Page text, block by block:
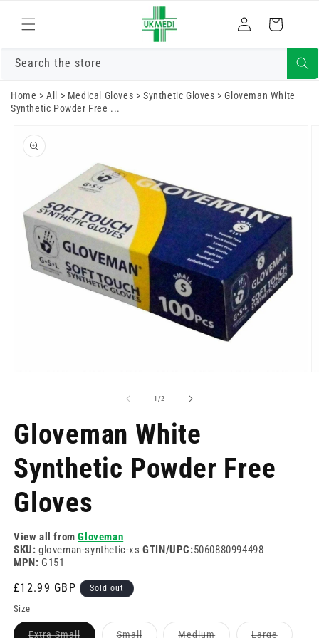
content
Log
in
Cart
Search the store
Home >All > Medical Gloves >Synthetic Gloves >Gloveman White
Synthetic Powder Free ...
product
information
1/of
2
Gloveman White
Synthetic Powder Free
Gloves
View all fromGloveman
SKU: gloveman-synthetic-xsGTIN/UPC:5060880994498
MPN: G151
Regular
price
£12.99 GBP Sold out
Size
Extra SmallVariant
SmallVariant
MediumVariant
LargeVariant